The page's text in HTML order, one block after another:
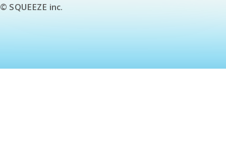
© SQUEEZE inc.